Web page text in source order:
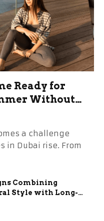
Ready for
Without
a challenge
in Dubai rise. From
Combining
Style with Long-
Benefits